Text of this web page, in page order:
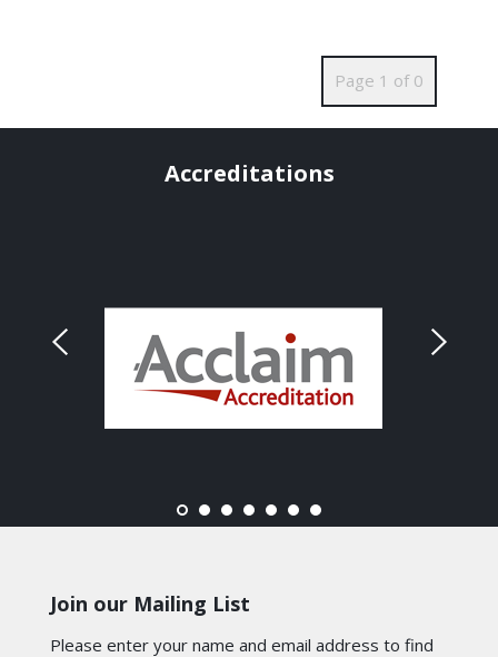
Page 1 of 0
Accreditations
Join our Mailing List
Please enter your name and email address to find